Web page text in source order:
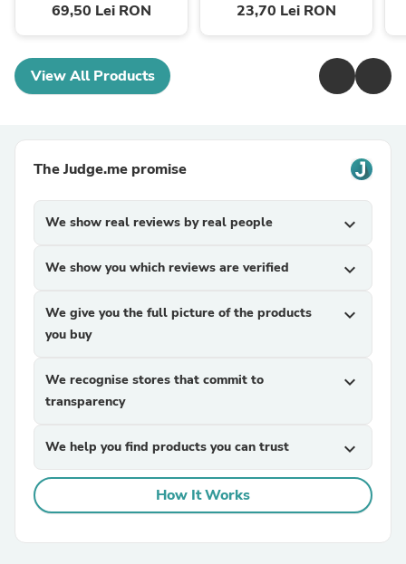
69,50 Lei RON 23,70 Lei RON
View All Products
The Judge.me promise
We show real reviews by real people expand_more
We show you which reviews are verified expand_more
We give you the full picture of the products
you buy
expand_more
We recognise stores that commit to
transparency
expand_more
We help you find products you can trust expand_more
How It Works